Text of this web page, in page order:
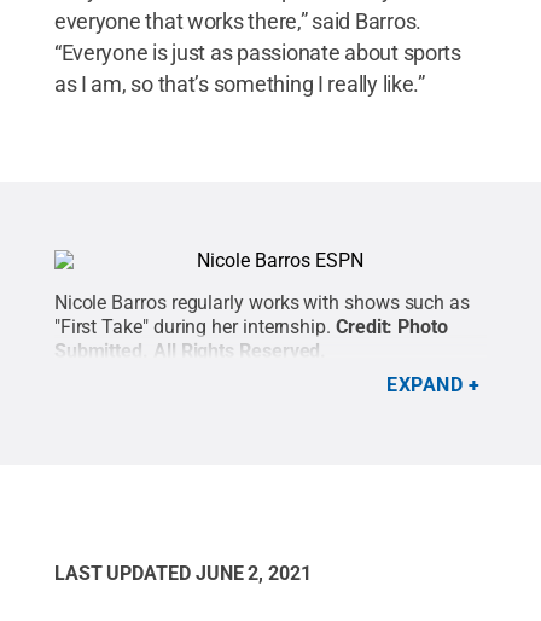
everyone that works there,” said Barros.
“Everyone is just as passionate about sports
as I am, so that’s something I really like.”
Nicole Barros regularly works with shows such as
"First Take" during her internship. Credit: Photo
Submitted
All Rights Reserved
EXPAND
LAST UPDATED JUNE 2, 2021